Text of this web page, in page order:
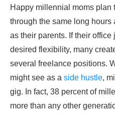
Happy millennial moms plan
through the same long
as their parents. If their office
desired flexibility, many
several freelance positions.
might see as a side hustle,
gig. In fact, 38 percent of
more than any other